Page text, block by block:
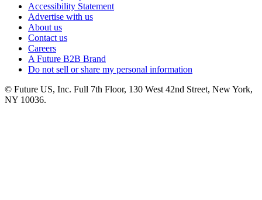
Accessibility Statement
Advertise with us
About us
Contact us
Careers
A Future B2B Brand
Do not sell or share my personal information
© Future US, Inc. Full 7th Floor, 130 West 42nd Street, New York,
NY 10036.